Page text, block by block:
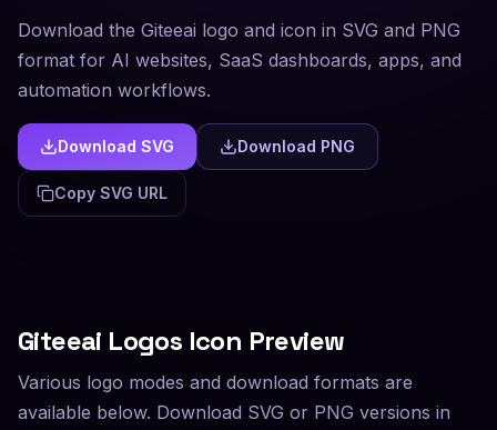
Download the Giteeai logo and icon in SVG and PNG
format for AI websites, SaaS dashboards, apps, and
automation workflows.
Download SVG Download PNG
Copy SVG URL
Giteeai Logos Icon Preview
Various logo modes and download formats are
available below. Download SVG or PNG versions in